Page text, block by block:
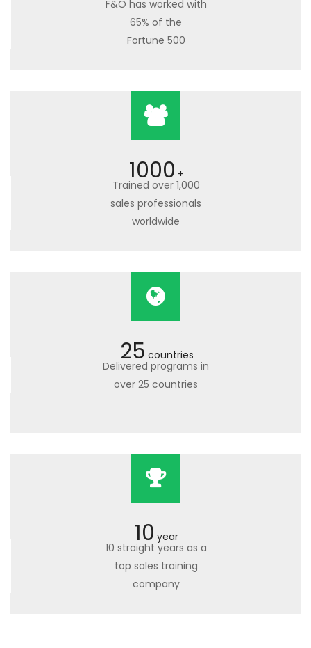
F&O has worked with
65% of the
Fortune 500
1000 +
Trained over 1,000
sales professionals
worldwide
25 countries
Delivered programs in
over 25 countries
10 year
10 straight years as a
top sales training
company